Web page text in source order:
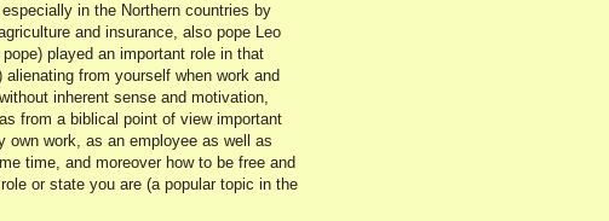
in the Northern countries by
and insurance, also pope Leo
played an important role in that
alienating from yourself when work and
inherent sense and motivation,
from a biblical point of view important
work, as an employee as well as
time, and moreover how to be free and
or state you are (a popular topic in the